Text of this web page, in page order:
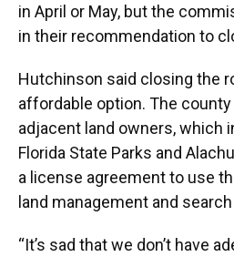
in April or May, but the
in their recommendation to
Hutchinson said closing the
affordable option. The
adjacent land owners, which
Florida State Parks and
a license agreement to use
land management and
“It’s sad that we don’t have